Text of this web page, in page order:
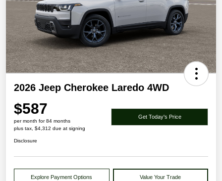
2026 Jeep Cherokee Laredo 4WD
$587
per month for 84 months
plus tax, $4,312 due at signing
Get Today's Price
Disclosure
Explore Payment Options Value Your Trade